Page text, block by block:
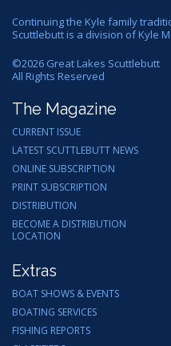
Continuing the Kyle family
Scuttlebutt is a division of Kyle
©2026 Great Lakes Scuttlebutt
All Rights Reserved
The Magazine
CURRENT ISSUE
LATEST SCUTTLEBUTT NEWS
ONLINE SUBSCRIPTION
PRINT SUBSCRIPTION
DISTRIBUTION
BECOME A DISTRIBUTION
LOCATION
Extras
BOAT SHOWS & EVENTS
BOATING SERVICES
FISHING REPORTS